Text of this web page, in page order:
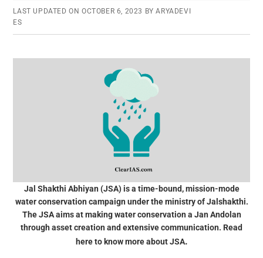
LAST UPDATED ON OCTOBER 6, 2023 BYARYADEVI
ES
Jal Shakthi Abhiyan (JSA) is a time-bound, mission-mode
water conservation campaign under the ministry of Jalshakthi.
The JSA aims at making water conservation a Jan Andolan
through asset creation and extensive communication. Read
here to know more about JSA.